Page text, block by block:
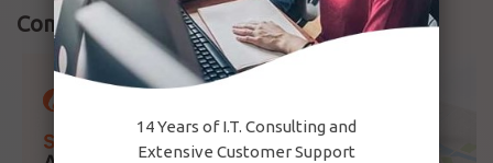
Company Now
14 Years of I.T. Consulting and
Extensive Customer Support